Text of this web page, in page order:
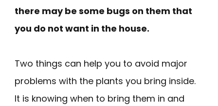
there may be some bugs on them that
you do not want in the house.
Two things can help you to avoid major
problems with the plants you bring inside.
It is knowing when to bring them in and